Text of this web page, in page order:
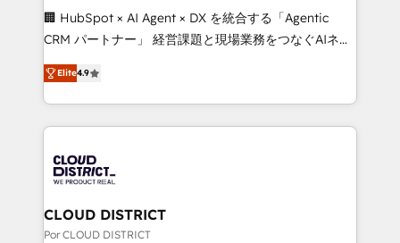
boost with a new HubSpot site Recognized leaders:
🏆 HubSpot Platform Migration Impact Award 🏆
Inbound Campaign of the Year 🏆 Gold AVA Digital
Award for Best Website 🌟 Accreditations: CRM
🏢 HubSpot × AI Agent × DX を統合する「Agentic
CRM パートナー」 経営課題と現場業務をつなぐAIネイ
ティブ・エージェンシーとして、HubSpot Eliteの実装
力で顧客フロント業務を再設計します。 💡 100inc は何
をする会社か？ HubSpotを共通基盤に、AIエージェン
トを組み込んだ顧客フロント業務（マーケティング・営
ィブ・エージェンシーです。事業部・グループ会社・部
門が分立する組織で、データと業務プロセスのサイロ化
を、CRMを軸とした全社共通基盤に再構築します。意
思決定者・PMO・現場担当者に並走します。 1️⃣
Elite4.9
CLOUD DISTRICT
Por CLOUD DISTRICT